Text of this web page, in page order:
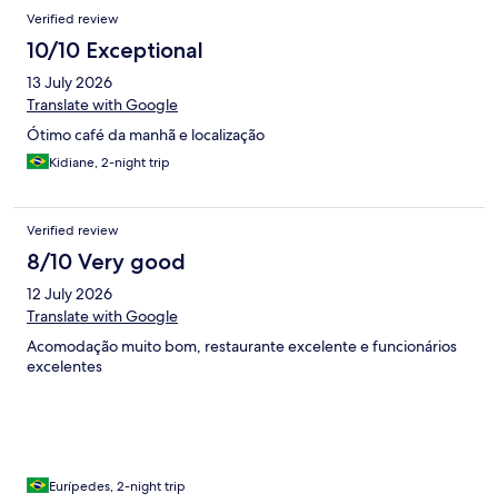
Verified review
10/10 Exceptional
13 July 2026
Translate with Google
Ótimo café da manhã e localização
Kidiane, 2-night trip
Verified review
8/10 Very good
12 July 2026
Translate with Google
Acomodação muito bom, restaurante excelente e funcionários
excelentes
Eurípedes, 2-night trip